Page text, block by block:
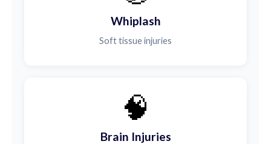
Whiplash
Soft tissue injuries
🧠
Brain Injuries